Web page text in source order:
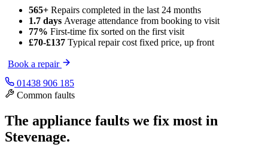
565+ Repairs completed in the last 24 months
1.7 days Average attendance from booking to visit
77% First-time fix sorted on the first visit
£70-£137 Typical repair cost fixed price, up front
Book a repair
01438 906 185
Common faults
The appliance faults we fix most in
Stevenage.